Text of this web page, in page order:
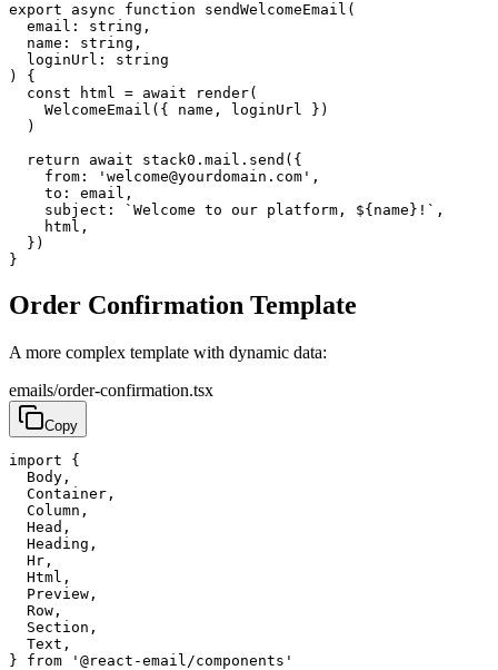
export
async function sendWelcomeEmail (
email : string ,
name : string ,
loginUrl :
string
)
{
const
html = await render(
WelcomeEmail ({ name , loginUrl
})
)
return
await stack0 . mail . send ({
from : 'welcome@yourdomain.com' ,
to : email ,
subject : `Welcome to our platform, ${name}!` ,
html ,
})
}
Order Confirmation Template
A more complex template with dynamic data:
emails/order-confirmation.tsx
Copy
import
{
Body ,
Container ,
Column ,
Head ,
Heading ,
Hr ,
Html ,
Preview ,
Row ,
Section ,
Text ,
}
from
'@react-email/components'